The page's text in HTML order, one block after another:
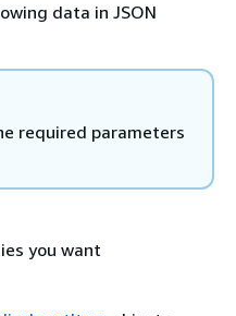
data in JSON
required parameters
you want